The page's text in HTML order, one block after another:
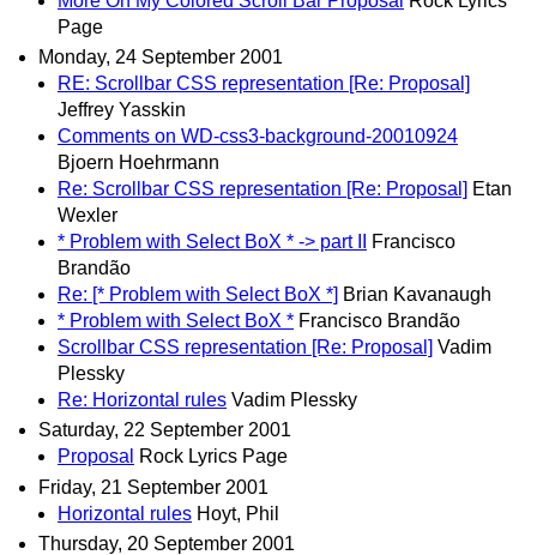
Page
Monday, 24 September 2001
RE: Scrollbar CSS representation [Re: Proposal]
Jeffrey Yasskin
Comments on WD-css3-background-20010924
Bjoern Hoehrmann
Re: Scrollbar CSS representation [Re: Proposal] Etan
Wexler
* Problem with Select BoX * -> part II
Francisco
Brandão
Re: [* Problem with Select BoX *] Brian Kavanaugh
* Problem with Select BoX * Francisco Brandão
Scrollbar CSS representation [Re: Proposal] Vadim
Plessky
Re: Horizontal rules Vadim Plessky
Saturday, 22 September 2001
Proposal Rock Lyrics Page
Friday, 21 September 2001
Horizontal rules Hoyt, Phil
Thursday, 20 September 2001